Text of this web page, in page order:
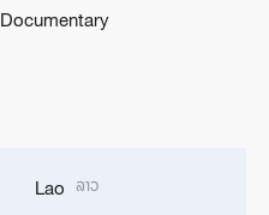
Documentary
Lao ລາວ